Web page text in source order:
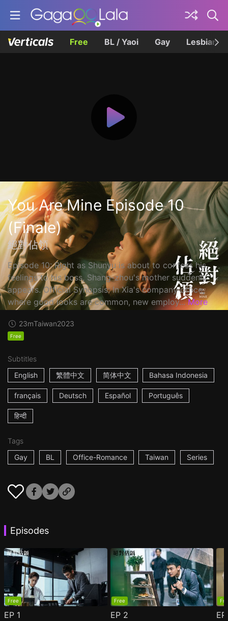
Free BL / Yaoi Gay Lesbian
You Are Mine Episode 10
(Finale)
絕對佔領
Episode 10: Right as Shunyu is about to confess his
feelings to his boss, Shang-zhou's mother suddenly
appears. Official Synopsis: In Xia's company office,
where good looks are common, new employ... More
23mTaiwan2023
Free
Subtitles
English
繁體中文 简体中文 Bahasa Indonesia
français Deutsch Español Português
हिन्दी
Tags
Gay
BL Office-Romance Taiwan Series
Episodes
Free
EP 1
Free
EP 2